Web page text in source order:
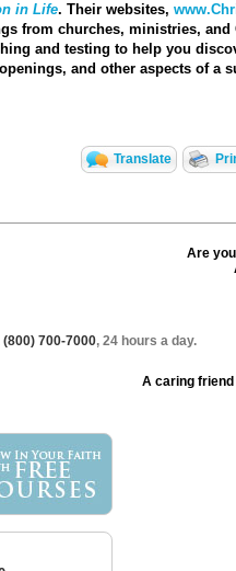
in Life. Their websites,
from churches, ministries, and
and testing to help you
and other aspects of a
Translate
Are
(800) 700-7000, 24 hours a day.
A caring